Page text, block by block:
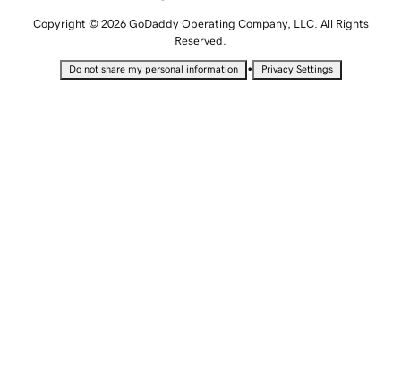
Copyright © 2026 GoDaddy Operating Company, LLC. All Rights
Reserved.
Do not share my personal information • Privacy Settings